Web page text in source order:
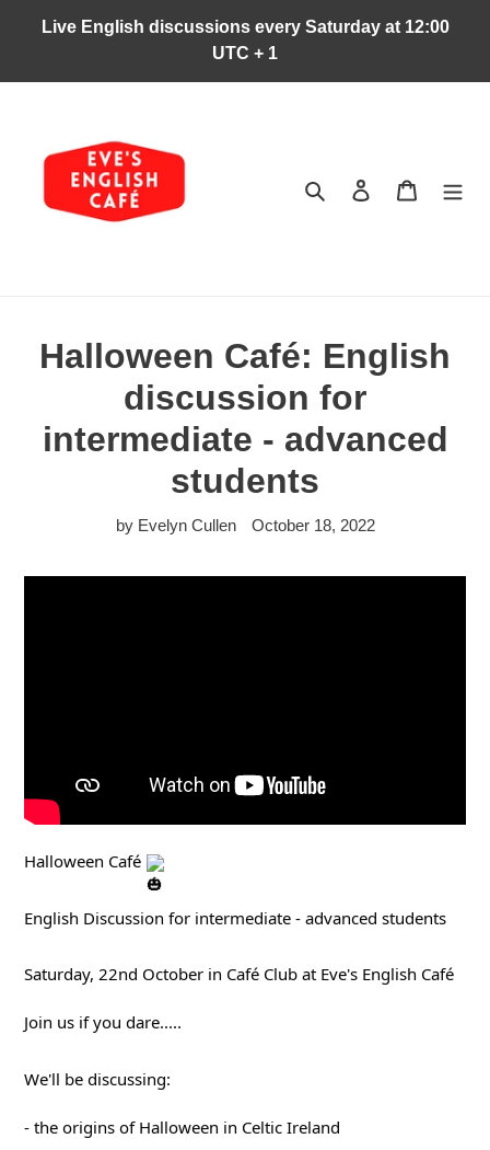
Live English discussions every Saturday at 12:00
UTC + 1
Search Log in Cart
Halloween Café: English
discussion for
intermediate - advanced
students
by Evelyn Cullen October 18, 2022
Halloween Café
English Discussion for intermediate - advanced students
Saturday, 22nd October in Café Club at Eve's English Café
Join us if you dare.....
We'll be discussing:
- the origins of Halloween in Celtic Ireland